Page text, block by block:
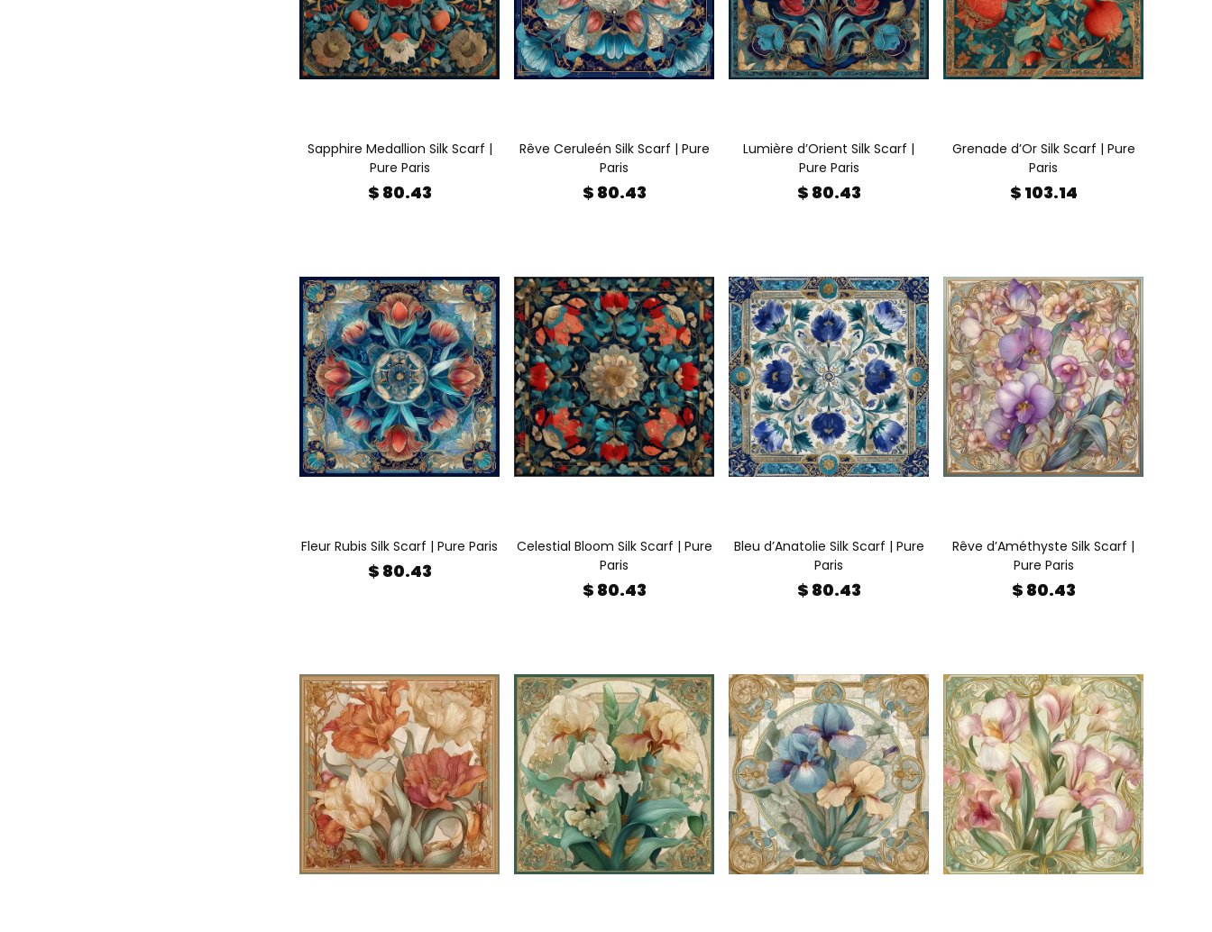
Sapphire Medallion Silk Scarf |
Pure Paris
$ 80.43
Rêve Ceruleén Silk Scarf | Pure
Paris
$ 80.43
Lumière d’Orient Silk Scarf |
Pure Paris
$ 80.43
Grenade d’Or Silk Scarf | Pure
Paris
$ 103.14
Fleur Rubis Silk Scarf | Pure Paris
$ 80.43
Celestial Bloom Silk Scarf | Pure
Paris
$ 80.43
Bleu d’Anatolie Silk Scarf | Pure
Paris
$ 80.43
Rêve d’Améthyste Silk Scarf |
Pure Paris
$ 80.43